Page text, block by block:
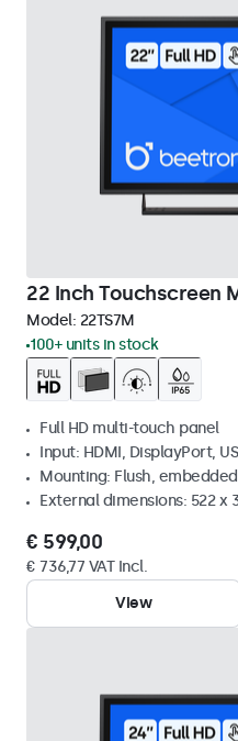
22 Inch Touchscreen
Model: 22TS7M
100+ units in stock
Full HD multi-touch panel
Input: HDMI, DisplayPort,
Mounting: Flush,
External dimensions: 522 x
€ 599,00
€ 736,77 VAT Incl.
View